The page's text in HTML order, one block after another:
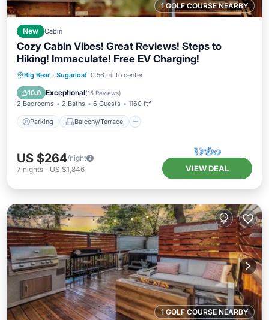
1 GOLF COURSE NEARBY
New Cabin
Cozy Cabin Vibes! Great Reviews! Steps to
Hiking! Immaculate! Free EV Charging!
Big Bear · Sugarloaf 0.56 mi to center
10.0 Exceptional(15 Reviews)
2 Bedrooms 2 Baths 6 Guests 1160 ft²
Parking Balcony/Terrace
Parking Balcony/Terrace
Internet
US $264/night
7 nights - US $1,846 VIEW DEAL
1 GOLF COURSE NEARBY